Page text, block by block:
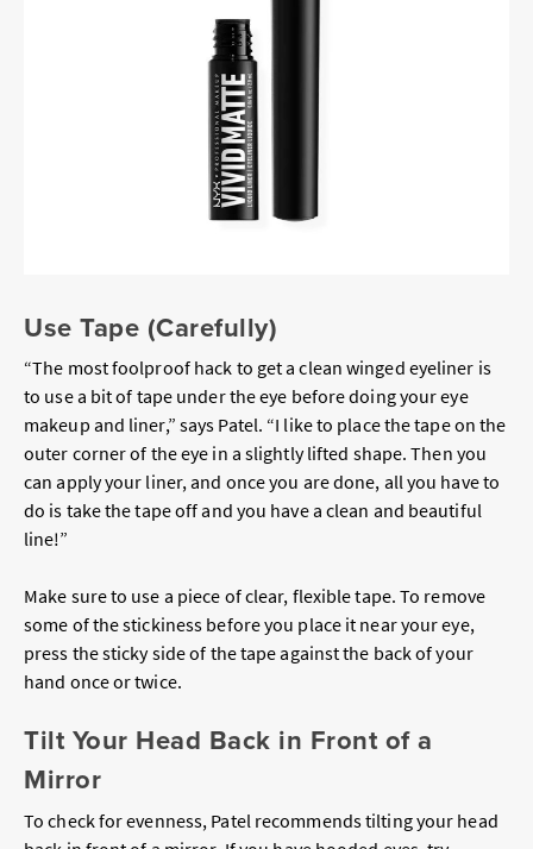
Use Tape (Carefully)
“The most foolproof hack to get a clean winged eyeliner is
to use a bit of tape under the eye before doing your eye
makeup and liner,” says Patel. “I like to place the tape on the
outer corner of the eye in a slightly lifted shape. Then you
can apply your liner, and once you are done, all you have to
do is take the tape off and you have a clean and beautiful
line!”
Make sure to use a piece of clear, flexible tape. To remove
some of the stickiness before you place it near your eye,
press the sticky side of the tape against the back of your
hand once or twice.
Tilt Your Head Back in Front of a
Mirror
To check for evenness, Patel recommends tilting your head